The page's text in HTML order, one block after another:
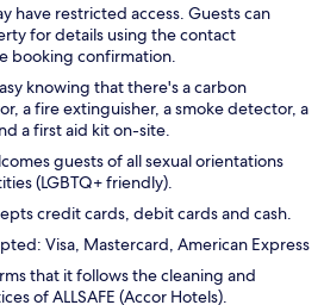
have restricted access. Guests can
for details using the contact
booking confirmation.
knowing that there's a carbon
a fire extinguisher, a smoke detector, a
a first aid kit on-site.
guests of all sexual orientations
(LGBTQ+ friendly).
credit cards, debit cards and cash.
Visa, Mastercard, American Express
that it follows the cleaning and
of ALLSAFE (Accor Hotels).